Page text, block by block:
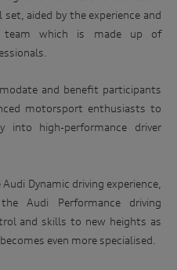
aided by the experience and
team which is made up of
and benefit participants
motorsport enthusiasts to
high-performance driver
Dynamic driving experience,
Audi Performance driving
and skills to new heights as
even more specialised.